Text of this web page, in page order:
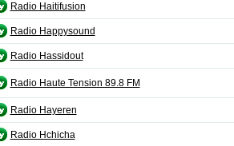
Radio Haitifusion
Radio Happysound
Radio Hassidout
Radio Haute Tension 89.8 FM
Radio Hayeren
Radio Hchicha